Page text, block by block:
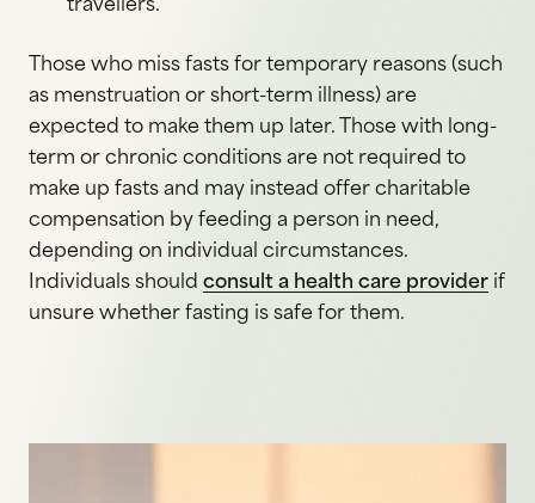
Those who miss fasts for temporary reasons (such
as menstruation or short-term illness) are
expected to make them up later. Those with long-
term or chronic conditions are not required to
make up fasts and may instead offer charitable
compensation by feeding a person in need,
depending on individual circumstances.
Individuals should consult a health care provider if
unsure whether fasting is safe for them.